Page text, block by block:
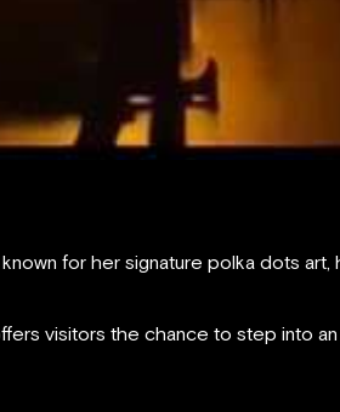
for her signature polka dots
visitors the chance to step into